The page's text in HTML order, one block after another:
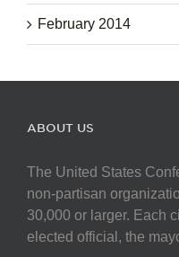
February 2014
ABOUT US
The United States
non-partisan
30,000 or larger. Each
elected official, the